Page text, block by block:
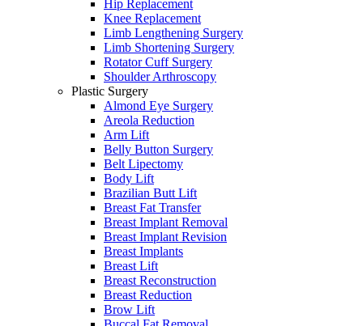
Hip Replacement
Knee Replacement
Limb Lengthening Surgery
Limb Shortening Surgery
Rotator Cuff Surgery
Shoulder Arthroscopy
Plastic Surgery
Almond Eye Surgery
Areola Reduction
Arm Lift
Belly Button Surgery
Belt Lipectomy
Body Lift
Brazilian Butt Lift
Breast Fat Transfer
Breast Implant Removal
Breast Implant Revision
Breast Implants
Breast Lift
Breast Reconstruction
Breast Reduction
Brow Lift